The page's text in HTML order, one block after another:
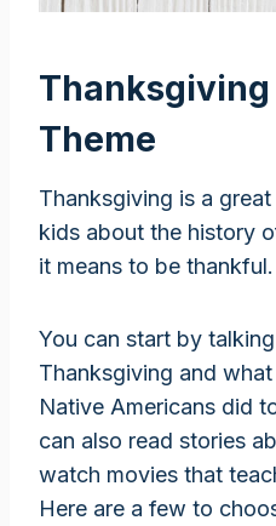
Theme
Thanksgiving is a
kids about the history
it means to be thankful.
You can start by
Thanksgiving and
Native Americans did
can also read stories
watch movies that
Here are a few to